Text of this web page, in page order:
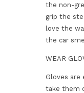
the non-
grip the
love the
the car
WEAR
Gloves are
take them